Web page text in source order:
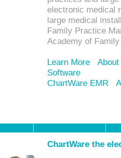
electronic medical
large medical
Family Practice
Academy of
Learn More
Software
ChartWare EMR
ChartWare the